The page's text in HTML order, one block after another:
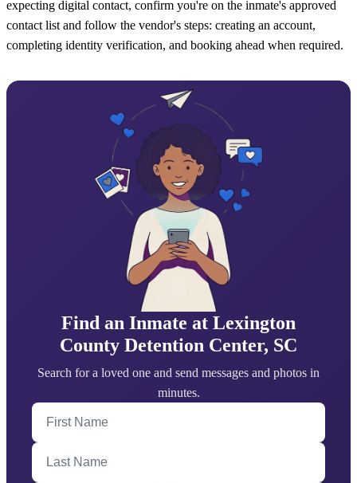
expecting digital contact, confirm you're on the inmate's approved
contact list and follow the vendor's steps: creating an account,
completing identity verification, and booking ahead when required.
Find an Inmate at Lexington
County Detention Center, SC
Search for a loved one and send messages and photos in
minutes.
First Name
Last Name